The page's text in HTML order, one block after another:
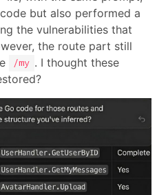
but also performed a
the vulnerabilities that
the route part still
/my . I thought these